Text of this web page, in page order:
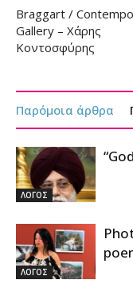
Braggart /
Gallery – Χάρης
Κοντοσφύρης
Παρόμοια άρθρα
ΛΟΓΟΣ
ΛΟΓΟΣ